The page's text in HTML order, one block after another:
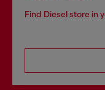
Find Diesel store in